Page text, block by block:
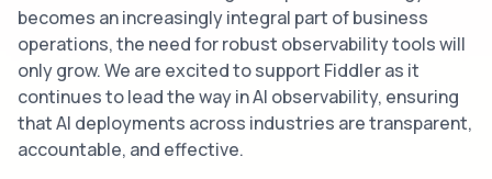
becomes an increasingly integral part of business
operations, the need for robust observability tools will
only grow. We are excited to support Fiddler as it
continues to lead the way in AI observability, ensuring
that AI deployments across industries are transparent,
accountable, and effective.